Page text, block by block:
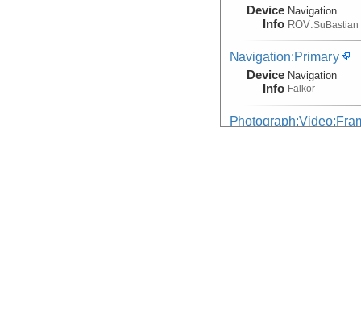
Device
Info
Navigation
ROV:SuBastian
Navigation:Primary
Device
Info
Navigation
Falkor